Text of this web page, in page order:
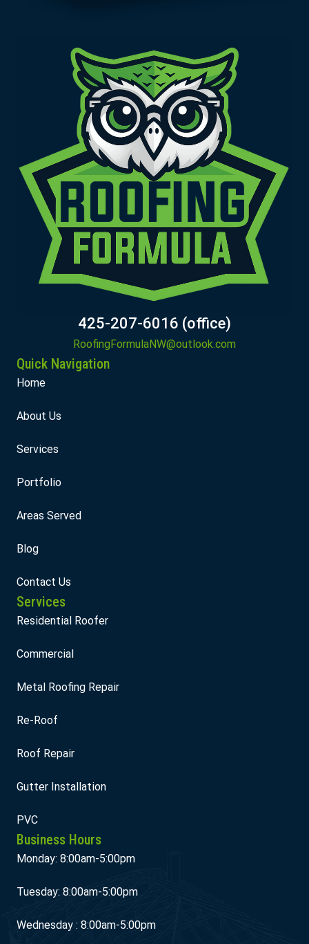
425-207-6016 (office)
RoofingFormulaNW@outlook.com
Quick Navigation
Home
About Us
Services
Portfolio
Areas Served
Blog
Contact Us
Services
Residential Roofer
Commercial
Metal Roofing Repair
Re-Roof
Roof Repair
Gutter Installation
PVC
Business Hours
Monday: 8:00am-5:00pm
Tuesday: 8:00am-5:00pm
Wednesday : 8:00am-5:00pm